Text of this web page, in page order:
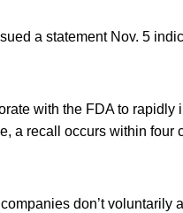
a statement Nov. 5
with the FDA to rapidly
a recall occurs within four
don’t voluntarily